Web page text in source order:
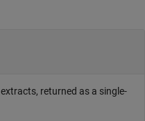
extracts, returned as a single-